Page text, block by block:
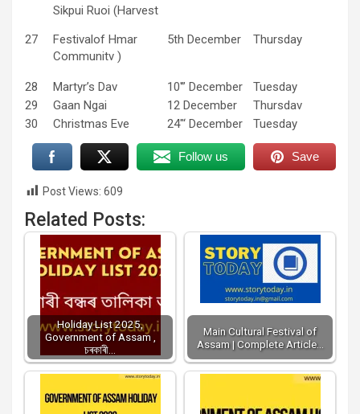
27
Sikpui Ruoi (Harvest
Festivalof Hmar
Communitv )
5th December Thursday
28 Martyr’s Dav 10′” December
Tuesday
29
Gaan Ngai 12 December
Thursdav
30
Christmas Eve 24″‘ December Tuesday
Follow us Save
Post Views: 609
Related Posts:
Holiday List 2025,
Government of Assam ,
চৰকাৰী…
Main Cultural Festival of
Assam | Complete Article…